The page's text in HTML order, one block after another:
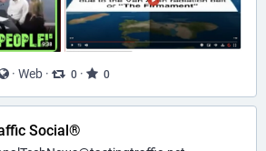
· Web · 0 · 0
Social®